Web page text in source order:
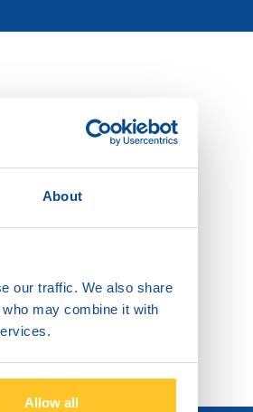
About
our traffic. We also share
may combine it with
Allow all